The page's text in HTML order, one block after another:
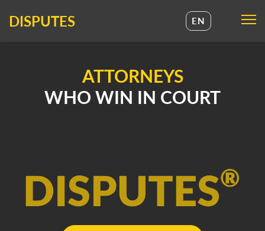
DISPUTES
EN
ATTORNEYS
WHO WIN IN COURT